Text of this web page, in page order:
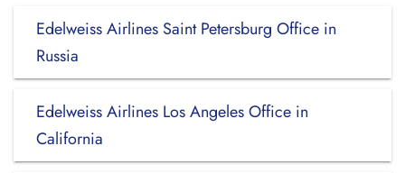
Edelweiss Airlines Saint Petersburg Office in
Russia
Edelweiss Airlines Los Angeles Office in
California